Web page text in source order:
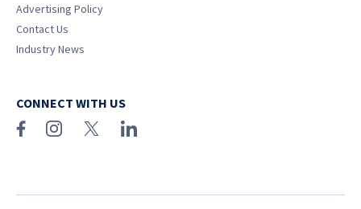
Advertising Policy
Contact Us
Industry News
CONNECT WITH US